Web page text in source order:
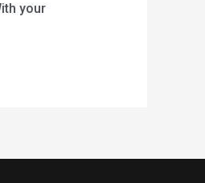
your